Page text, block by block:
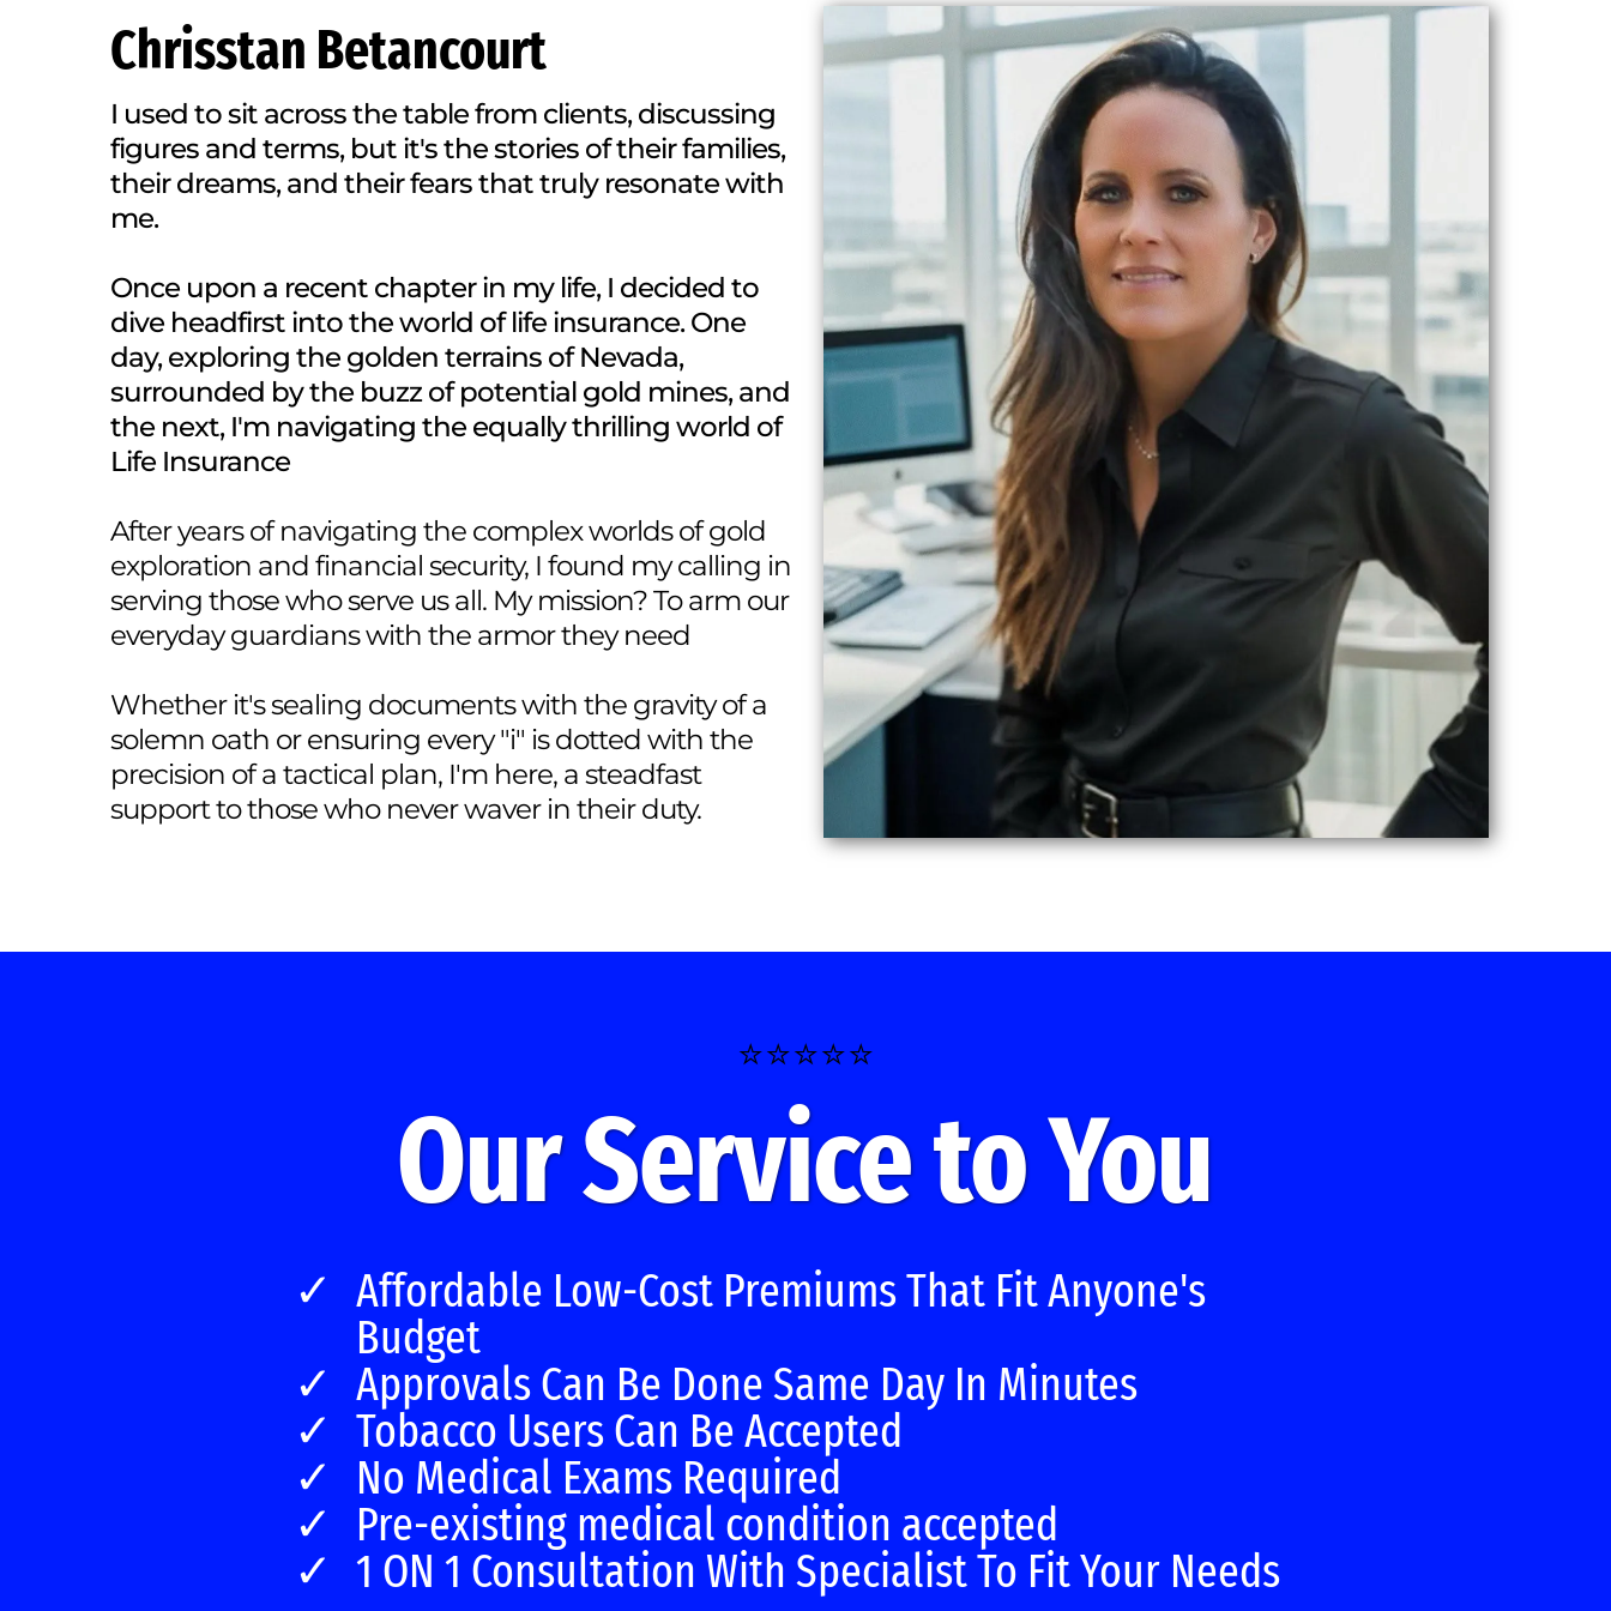
Chrisstan Betancourt
I used to sit across the table from clients, discussing
figures and terms, but it's the stories of their families,
their dreams, and their fears that truly resonate with
me.
Once upon a recent chapter in my life, I decided to
dive headfirst into the world of life insurance. One
day, exploring the golden terrains of Nevada,
surrounded by the buzz of potential gold mines, and
the next, I'm navigating the equally thrilling world of
Life Insurance
After years of navigating the complex worlds of gold
exploration and financial security, I found my calling in
serving those who serve us all. My mission? To arm our
everyday guardians with the armor they need
Whether it's sealing documents with the gravity of a
solemn oath or ensuring every "i" is dotted with the
precision of a tactical plan, I'm here, a steadfast
support to those who never waver in their duty.
⭐️⭐️⭐️⭐️⭐️
Our Service to You
Affordable Low-Cost Premiums That Fit Anyone's
Budget
Approvals Can Be Done Same Day In Minutes
Tobacco Users Can Be Accepted
No Medical Exams Required
Pre-existing medical condition accepted
1 ON 1 Consultation With Specialist To Fit Your Needs